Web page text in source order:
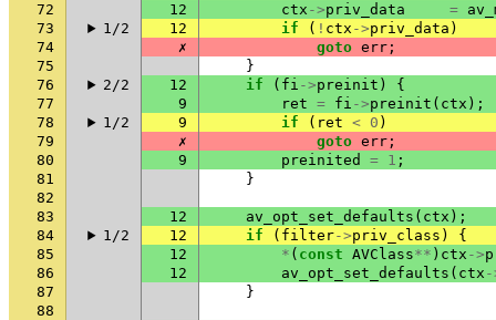
72
12 ctx ->priv_data =
73
1/2 12 if ( ! ctx ->priv_data )
74
✗ goto err ;
75
}
76
2/2 12 if ( fi ->preinit )
{
77
9 ret = fi ->preinit ( ctx );
78
1/2 9 if ( ret < 0 )
79
✗ goto err ;
80
9 preinited = 1 ;
81
}
82
83
12 av_opt_set_defaults ( ctx );
84
1/2 12 if ( filter->priv_class )
{
85
12 * ( const AVClass** ) ctx ->
86
12 av_opt_set_defaults ( ctx -
87
}
88